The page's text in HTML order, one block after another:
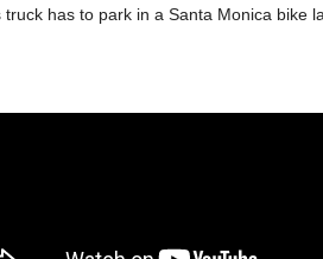
has to park in a Santa Monica bike